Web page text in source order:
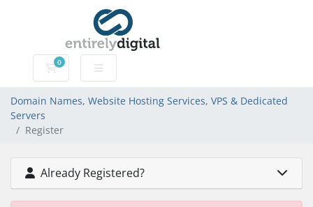
0
Domain Names, Website Hosting Services, VPS &
Domain Names, Website Hosting Services, VPS & Dedicated
Servers
Register
Already Registered?